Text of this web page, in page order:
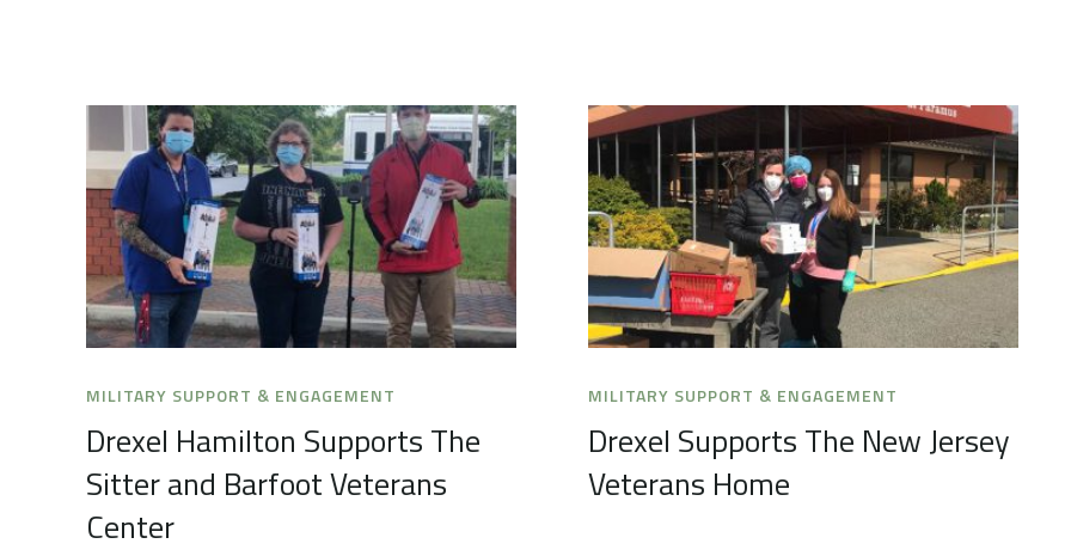
MILITARY SUPPORT & ENGAGEMENT
Drexel Hamilton Supports The
Sitter and Barfoot Veterans
Center
MILITARY SUPPORT & ENGAGEMENT
Drexel Supports The New Jersey
Veterans Home